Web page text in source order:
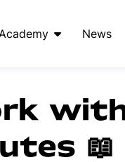
Academy News
📖